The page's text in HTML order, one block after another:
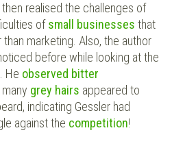
realised the challenges of
ofsmall businesses that
than marketing. Also, the author
before while looking at the
He observed bitter
grey hairs appeared to
indicating Gessler had
against the competition!